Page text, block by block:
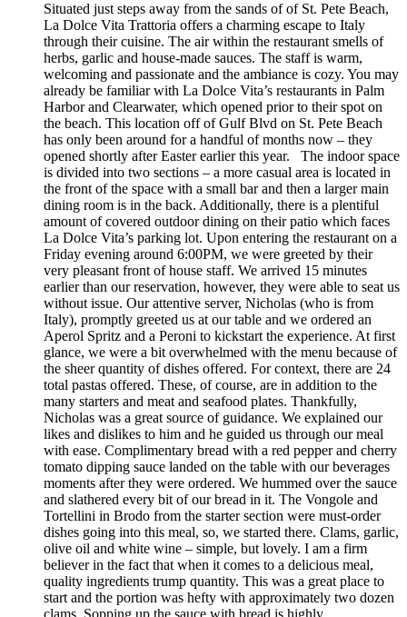
Situated just steps away from the sands of of St. Pete Beach,
La Dolce Vita Trattoria offers a charming escape to Italy
through their cuisine. The air within the restaurant smells of
herbs, garlic and house-made sauces. The staff is warm,
welcoming and passionate and the ambiance is cozy. You may
already be familiar with La Dolce Vita’s restaurants in Palm
Harbor and Clearwater, which opened prior to their spot on
the beach. This location off of Gulf Blvd on St. Pete Beach
has only been around for a handful of months now – they
opened shortly after Easter earlier this year. The indoor space
is divided into two sections – a more casual area is located in
the front of the space with a small bar and then a larger main
dining room is in the back. Additionally, there is a plentiful
amount of covered outdoor dining on their patio which faces
La Dolce Vita’s parking lot. Upon entering the restaurant on a
Friday evening around 6:00PM, we were greeted by their
very pleasant front of house staff. We arrived 15 minutes
earlier than our reservation, however, they were able to seat us
without issue. Our attentive server, Nicholas (who is from
Italy), promptly greeted us at our table and we ordered an
Aperol Spritz and a Peroni to kickstart the experience. At first
glance, we were a bit overwhelmed with the menu because of
the sheer quantity of dishes offered. For context, there are 24
total pastas offered. These, of course, are in addition to the
many starters and meat and seafood plates. Thankfully,
Nicholas was a great source of guidance. We explained our
likes and dislikes to him and he guided us through our meal
with ease. Complimentary bread with a red pepper and cherry
tomato dipping sauce landed on the table with our beverages
moments after they were ordered. We hummed over the sauce
and slathered every bit of our bread in it. The Vongole and
Tortellini in Brodo from the starter section were must-order
dishes going into this meal, so, we started there. Clams, garlic,
olive oil and white wine – simple, but lovely. I am a firm
believer in the fact that when it comes to a delicious meal,
quality ingredients trump quantity. This was a great place to
start and the portion was hefty with approximately two dozen
clams. Sopping up the sauce with bread is highly